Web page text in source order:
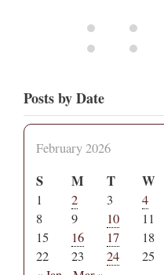
Posts by Date
February 2026
S M T W
1 2 3 4
8
9 10 11
15
16 17 18
22
23 24 25